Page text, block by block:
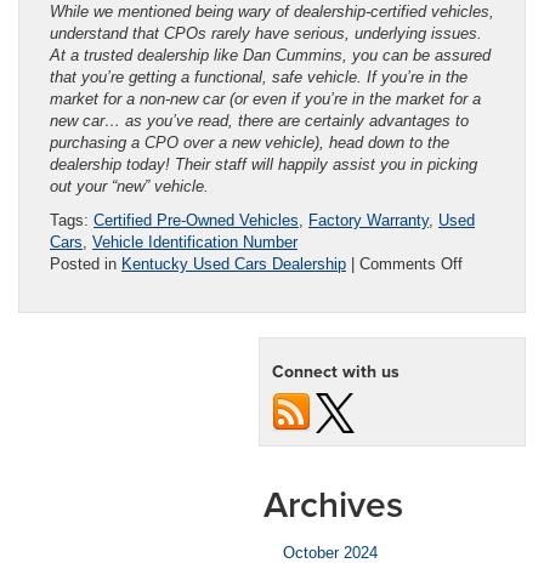
While we mentioned being wary of dealership-certified vehicles,
understand that CPOs rarely have serious, underlying issues.
At a trusted dealership like Dan Cummins, you can be assured
that you’re getting a functional, safe vehicle. If you’re in the
market for a non-new car (or even if you’re in the market for a
new car… as you’ve read, there are certainly advantages to
purchasing a CPO over a new vehicle), head down to the
dealership today! Their staff will happily assist you in picking
out your “new” vehicle.
Tags: Certified Pre-Owned Vehicles Factory Warranty, Used
Cars Vehicle Identification Number
Posted in Kentucky Used Cars Dealership | Comments Offon
Connect with us
Archives
October 2024